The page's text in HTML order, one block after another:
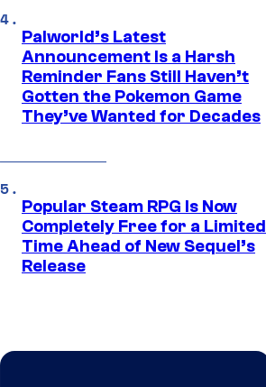
Palworld’s Latest
Announcement Is a Harsh
Reminder Fans Still Haven’t
Gotten the Pokemon Game
They’ve Wanted for Decades
Popular Steam RPG Is Now
Completely Free for a Limited
Time Ahead of New Sequel’s
Release